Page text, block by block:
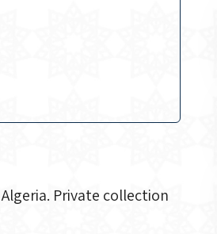
Private collection